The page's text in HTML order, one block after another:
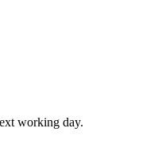
working day.